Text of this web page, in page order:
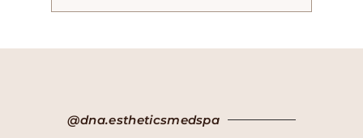
@dna.estheticsmedspa